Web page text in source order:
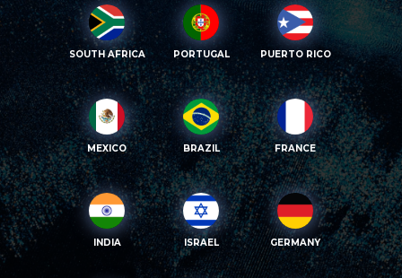
SOUTH AFRICA PORTUGAL PUERTO RICO
MEXICO BRAZIL FRANCE
INDIA ISRAEL GERMANY